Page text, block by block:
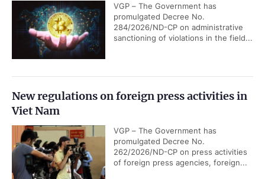
VGP – The Government has
promulgated Decree No.
284/2026/ND-CP on administrative
sanctioning of violations in the field...
New regulations on foreign press activities in
Viet Nam
VGP – The Government has
promulgated Decree No.
262/2026/ND-CP on press activities
of foreign press agencies, foreign...